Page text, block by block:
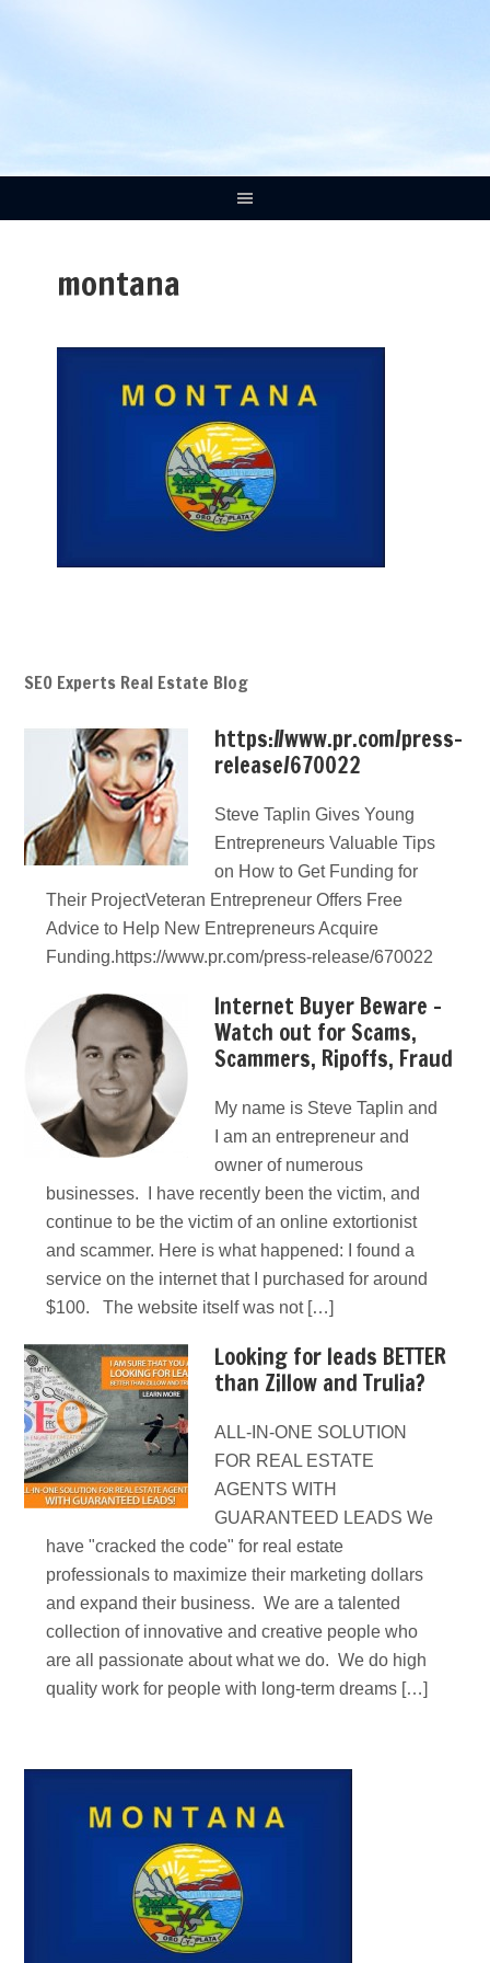
montana
SEO Experts Real Estate Blog
https://www.pr.com/press-
release/670022
Steve Taplin Gives Young
Entrepreneurs Valuable Tips
on How to Get Funding for
Their ProjectVeteran Entrepreneur Offers Free
Advice to Help New Entrepreneurs Acquire
Funding.https://www.pr.com/press-release/670022
Internet Buyer Beware –
Watch out for Scams,
Scammers, Ripoffs, Fraud
My name is Steve Taplin and
I am an entrepreneur and
owner of numerous
businesses. I have recently been the victim, and
continue to be the victim of an online extortionist
and scammer. Here is what happened: I found a
service on the internet that I purchased for around
$100. The website itself was not […]
Looking for leads BETTER
than Zillow and Trulia?
ALL-IN-ONE SOLUTION
FOR REAL ESTATE
AGENTS WITH
GUARANTEED LEADS We
have "cracked the code" for real estate
professionals to maximize their marketing dollars
and expand their business. We are a talented
collection of innovative and creative people who
are all passionate about what we do. We do high
quality work for people with long-term dreams […]